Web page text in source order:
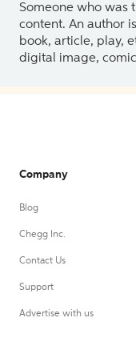
Someone who was
content. An author
book, article, play,
digital image,
Company
Blog
Chegg Inc.
Contact Us
Support
Advertise with us